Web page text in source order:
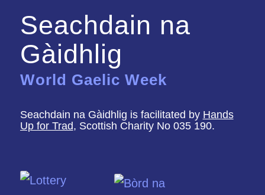
Seachdain na
Gàidhlig
World Gaelic Week
Seachdain na Gàidhlig is facilitated by Hands
Up for Trad, Scottish Charity No 035 190.